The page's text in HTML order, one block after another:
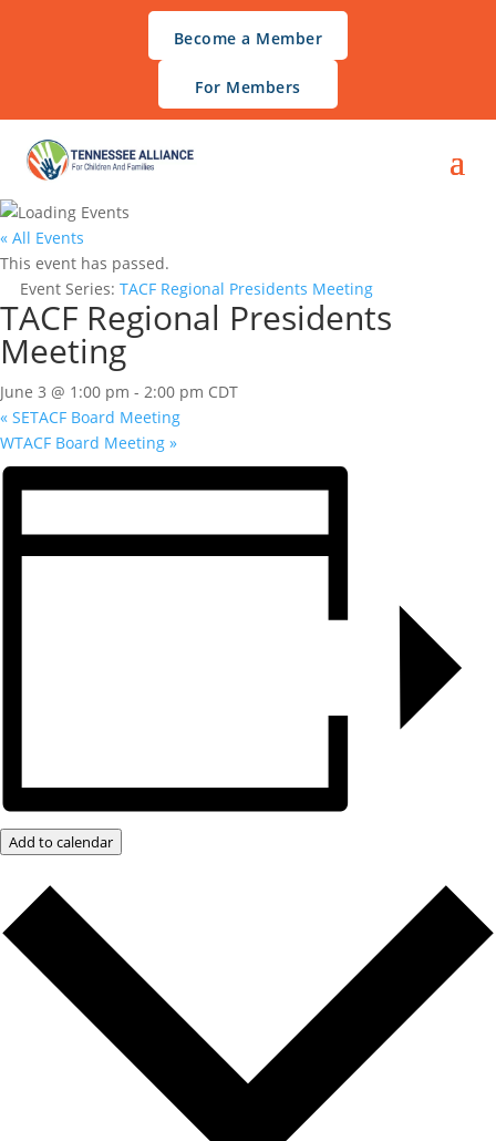
Become a Member
For Members
« All Events
This event has passed.
Event Series: TACF Regional Presidents Meeting
TACF Regional Presidents
Meeting
June 3 @ 1:00 pm - 2:00 pm CDT
« SETACF Board Meeting
WTACF Board Meeting »
Add to calendar